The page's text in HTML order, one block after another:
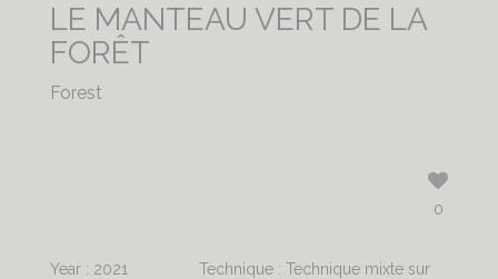
LE MANTEAU VERT DE LA
FORÊT
Forest
0
Year : 2021
Technique : Technique mixte sur